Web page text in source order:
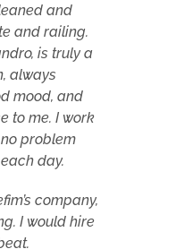
and
and railing.
is truly a
always
mood, and
to me. I work
problem
day.
company,
I would hire